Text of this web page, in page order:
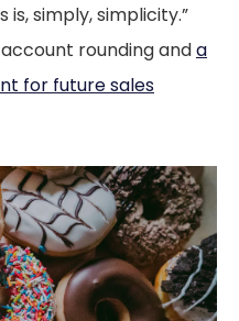
simply, simplicity.”
rounding anda
for future sales